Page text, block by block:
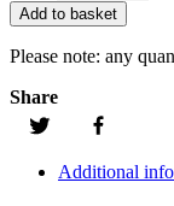
Add to basket
Please note: any
Share
Additional